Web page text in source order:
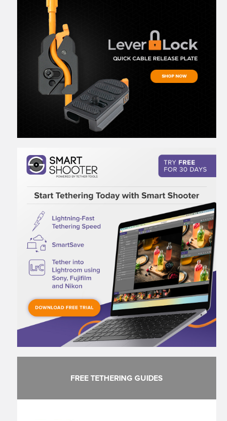
FREE TETHERING GUIDES